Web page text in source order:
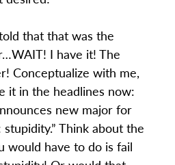
that that was the
I have it! The
Conceptualize with me,
it in the headlines now:
new major for
Think about the
would have to do is fail